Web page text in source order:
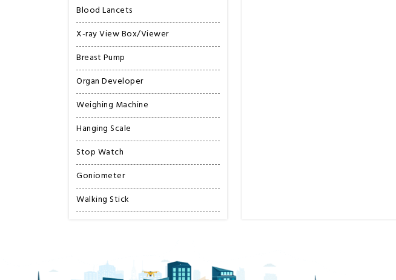
Blood Lancets
X-ray View Box/Viewer
Breast Pump
Organ Developer
Weighing Machine
Hanging Scale
Stop Watch
Goniometer
Walking Stick